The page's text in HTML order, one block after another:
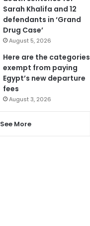
Sarah Khalifa and 12
defendants in ‘Grand
Drug Case’
August 5, 2026
Here are the categories
exempt from paying
Egypt’s new departure
fees
August 3, 2026
See More